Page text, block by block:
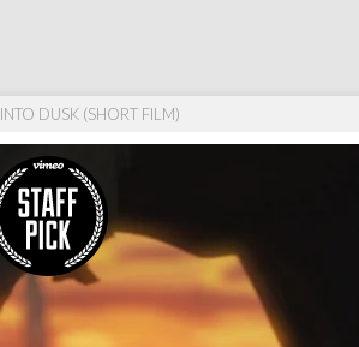
INTO DUSK (SHORT FILM)